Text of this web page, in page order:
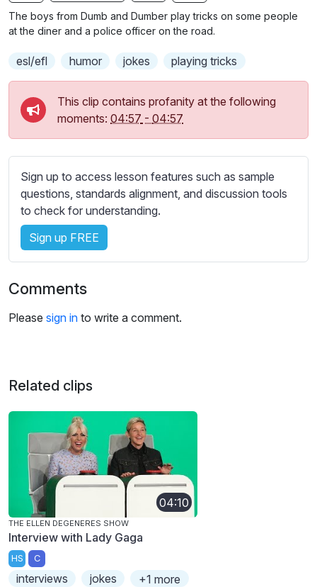
g
u
s
e
e
b
t
l
e
s
t
i
n
g
s
The boys from Dumb and Dumber play tricks on some people
at the diner and a police officer on the road.
esl/efl humor jokes playing tricks
This clip contains profanity at the following
moments: 04:57 - 04:57
Sign up to access lesson features such as sample
questions, standards alignment, and discussion tools
to check for understanding.
Sign up FREE
Comments
Please sign in to write a comment.
Related clips
04:10
THE ELLEN DEGENERES SHOW
Interview with Lady Gaga
HS C
interviews jokes +1 more